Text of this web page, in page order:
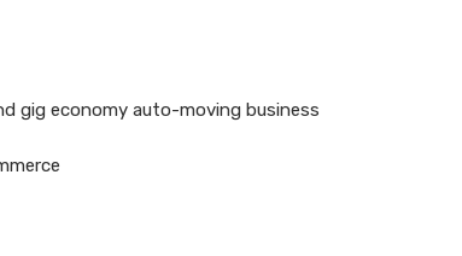
gig economy auto-moving business